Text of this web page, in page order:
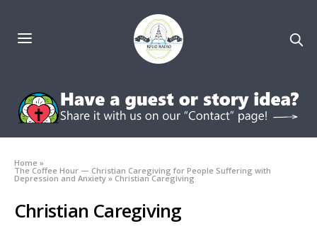
Home »
The Coffee Hour — Christian Caregiving for People Suffering with
Depression and Anxiety » Christian Caregiving
Christian Caregiving